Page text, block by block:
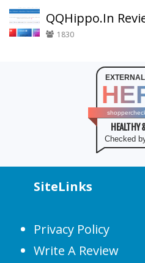
QQHippo.In
1830
HEALTHY
Checked
SiteLinks
Privacy Policy
Write A Review